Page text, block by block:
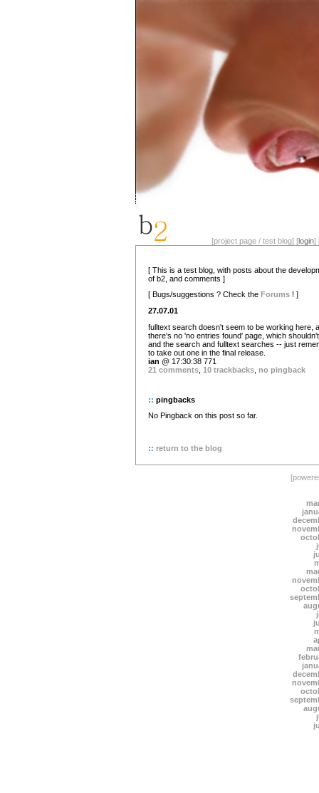
[project page / test blog] [login]
[ This is a test blog, with posts about the
of b2, and comments ]
[ Bugs/suggestions ? Check the Forums ! ]
27.07.01
fulltext search doesn't seem to be working here,
there's no 'no entries found' page, which
and the search and fulltext searches -- just
to take out one in the final release.
ian @ 17:30:38 771
21 comments 10 trackbacks no pingback
:: pingbacks
No Pingback on this post so far.
:: return to the blog